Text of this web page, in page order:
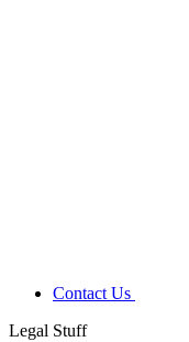
Contact Us
Legal Stuff